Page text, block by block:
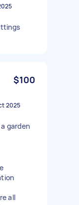
$100
2025
garden
all